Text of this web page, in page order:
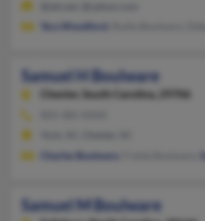
Tara Woodford
Samuel H Boulware
Chester, South Carolina, 29706
Charles Boulware
Samuel M Boulware